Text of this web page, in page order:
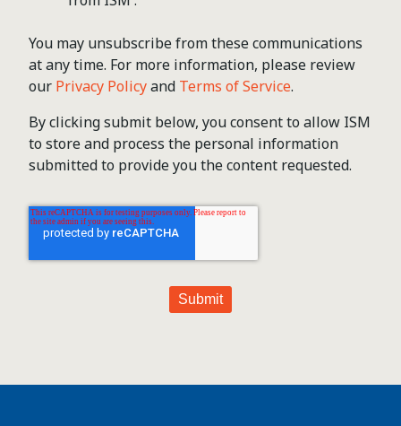
You may unsubscribe from these communications
at any time. For more information, please review
our Privacy Policyand Terms of Service.
By clicking submit below, you consent to allow ISM
to store and process the personal information
submitted to provide you the content requested.